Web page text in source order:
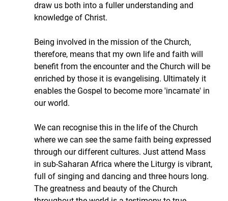
draw us both into a fuller understanding and
knowledge of Christ.
Being involved in the mission of the Church,
therefore, means that my own life and faith will
benefit from the encounter and the Church will be
enriched by those it is evangelising. Ultimately it
enables the Gospel to become more 'incarnate' in
our world.
We can recognise this in the life of the Church
where we can see the same faith being expressed
through our different cultures. Just attend Mass
in sub-Saharan Africa where the Liturgy is vibrant,
full of singing and dancing and three hours long.
The greatness and beauty of the Church